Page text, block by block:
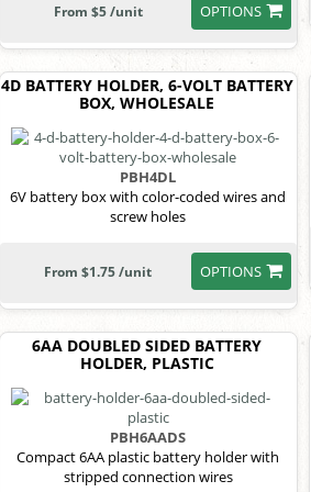
OPTIONS
From $5 /unit
4D BATTERY HOLDER, 6-VOLT BATTERY
BOX, WHOLESALE
PBH4DL
6V battery box with color-coded wires and
screw holes
OPTIONS
From $1.75 /unit
6AA DOUBLED SIDED BATTERY
HOLDER, PLASTIC
PBH6AADS
Compact 6AA plastic battery holder with
stripped connection wires